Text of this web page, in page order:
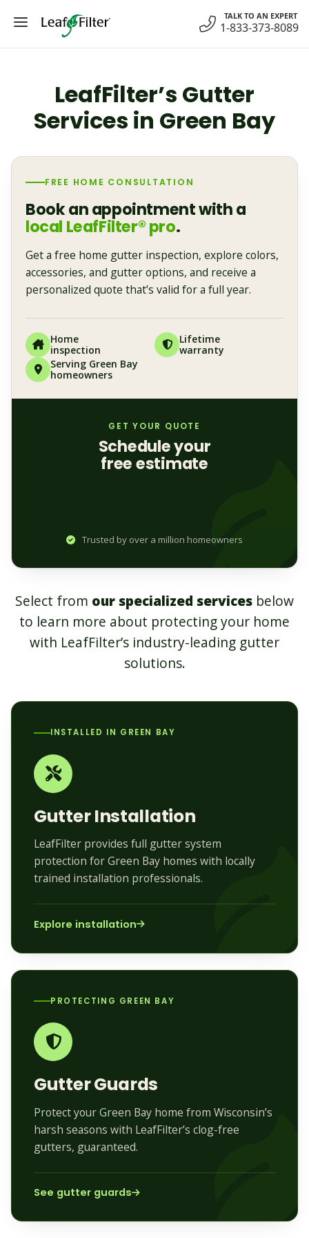
TALK TO AN EXPERT
1-833-373-8089
LeafFilter’s Gutter
Services in Green Bay
FREE HOME CONSULTATION
Book an appointment with a
local LeafFilter® pro.
Get a free home gutter inspection, explore colors,
accessories, and gutter options, and receive a
personalized quote that’s valid for a full year.
Home
inspection
Lifetime
warranty
Serving Green Bay
homeowners
GET YOUR QUOTE
Schedule your
free estimate
Trusted by over a million homeowners
Select from our specialized services below
to learn more about protecting your home
with LeafFilter’s industry-leading gutter
solutions.
INSTALLED IN GREEN BAY
Gutter Installation
LeafFilter provides full gutter system
protection for Green Bay homes with locally
trained installation professionals.
Explore installation
PROTECTING GREEN BAY
Gutter Guards
Protect your Green Bay home from Wisconsin’s
harsh seasons with LeafFilter’s clog-free
gutters, guaranteed.
See gutter guards